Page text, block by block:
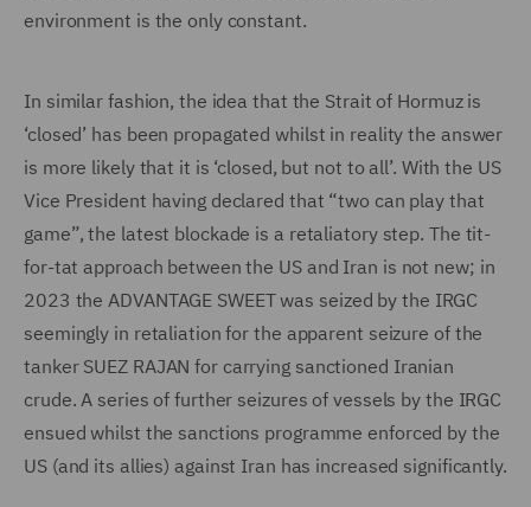
environment is the only constant.
In similar fashion, the idea that the Strait of Hormuz is
‘closed’ has been propagated whilst in reality the answer
is more likely that it is ‘closed, but not to all’. With the US
Vice President having declared that “two can play that
game”, the latest blockade is a retaliatory step. The tit-
for-tat approach between the US and Iran is not new; in
2023 the ADVANTAGE SWEET was seized by the IRGC
seemingly in retaliation for the apparent seizure of the
tanker SUEZ RAJAN for carrying sanctioned Iranian
crude. A series of further seizures of vessels by the IRGC
ensued whilst the sanctions programme enforced by the
US (and its allies) against Iran has increased significantly.